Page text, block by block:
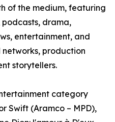
of the medium, featuring
podcasts, drama,
entertainment, and
production
storytellers.
category
Swift (Aramco – MPD),